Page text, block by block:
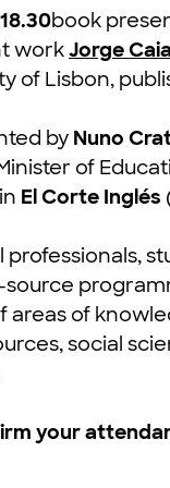
18.30book
workJorge
of Lisbon,
by Nuno
of
El Corte Inglés
professionals,
areas of
social
your